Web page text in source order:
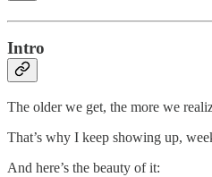
Intro
The older we get, the more we
That’s why I keep showing up,
And here’s the beauty of it: